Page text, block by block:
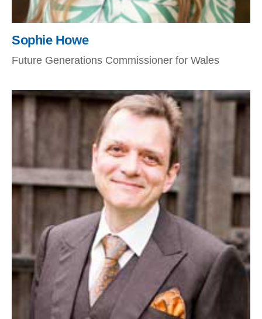
Sophie Howe
Future Generations Commissioner for Wales